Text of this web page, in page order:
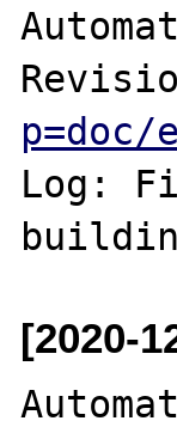
p=doc/
Log:
[2020-